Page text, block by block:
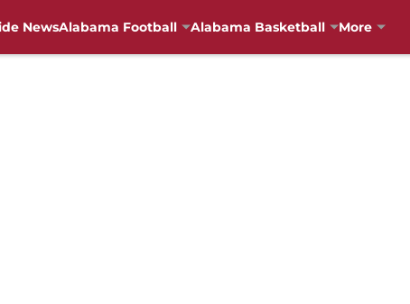
NewsAlabama Football Alabama Basketball More